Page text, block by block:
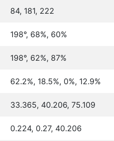
84, 181, 222
198°, 68%, 60%
198°, 62%, 87%
62.2%, 18.5%, 0%, 12.9%
33.365, 40.206, 75.109
0.224, 0.27, 40.206